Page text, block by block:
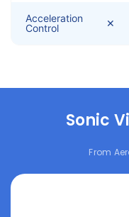
Acceleration
Control
✕
Sonic
From